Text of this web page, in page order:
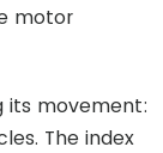
motor
its movement:
The index